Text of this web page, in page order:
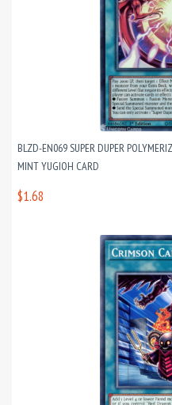
BLZD-EN069 SUPER DUPER
MINT YUGIOH CARD
$1.68